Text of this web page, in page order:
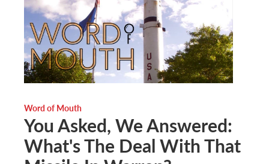
Word of Mouth
You Asked, We Answered:
What's The Deal With That